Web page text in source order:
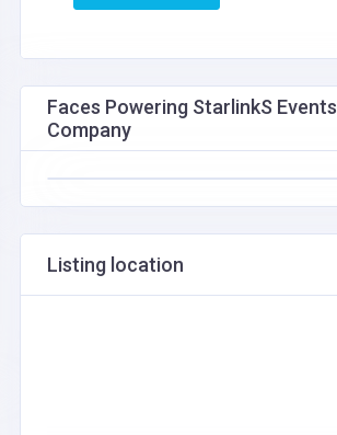
Faces Powering StarlinkS Events
Company
Listing location